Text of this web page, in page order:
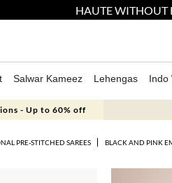
HAUTE WITHOUT
Salwar Kameez Lehengas Indo
- Up to 60% off
PRE-STITCHED SAREES BLACK AND PINK